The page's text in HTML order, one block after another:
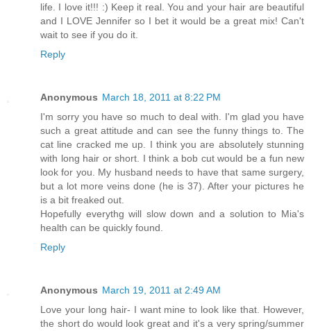
life. I love it!!! :) Keep it real. You and your hair are beautiful
and I LOVE Jennifer so I bet it would be a great mix! Can't
wait to see if you do it.
Reply
Anonymous March 18, 2011 at 8:22 PM
I'm sorry you have so much to deal with. I'm glad you have
such a great attitude and can see the funny things to. The
cat line cracked me up. I think you are absolutely stunning
with long hair or short. I think a bob cut would be a fun new
look for you. My husband needs to have that same surgery,
but a lot more veins done (he is 37). After your pictures he
is a bit freaked out.
Hopefully everythg will slow down and a solution to Mia's
health can be quickly found.
Reply
Anonymous March 19, 2011 at 2:49 AM
Love your long hair- I want mine to look like that. However,
the short do would look great and it's a very spring/summer